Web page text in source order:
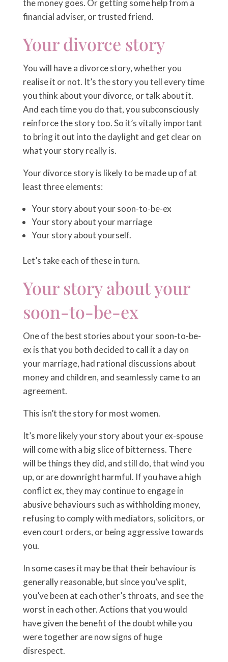
the money goes. Or getting some help from a
financial adviser, or trusted friend.
Your divorce story
You will have a divorce story, whether you
realise it or not. It’s the story you tell every time
you think about your divorce, or talk about it.
And each time you do that, you subconsciously
reinforce the story too. So it’s vitally important
to bring it out into the daylight and get clear on
what your story really is.
Your divorce story is likely to be made up of at
least three elements:
Your story about your soon-to-be-ex
Your story about your marriage
Your story about yourself.
Let’s take each of these in turn.
Your story about your
soon-to-be-ex
One of the best stories about your soon-to-be-
ex is that you both decided to call it a day on
your marriage, had rational discussions about
money and children, and seamlessly came to an
agreement.
This isn’t the story for most women.
It’s more likely your story about your ex-spouse
will come with a big slice of bitterness. There
will be things they did, and still do, that wind you
up, or are downright harmful. If you have a high
conflict ex, they may continue to engage in
abusive behaviours such as withholding money,
refusing to comply with mediators, solicitors, or
even court orders, or being aggressive towards
you.
In some cases it may be that their behaviour is
generally reasonable, but since you’ve split,
you’ve been at each other’s throats, and see the
worst in each other. Actions that you would
have given the benefit of the doubt while you
were together are now signs of huge
disrespect.